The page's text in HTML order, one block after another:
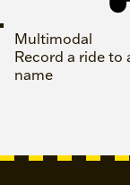
Multimodal
Record a ride
name